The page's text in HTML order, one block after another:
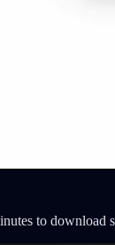
to download